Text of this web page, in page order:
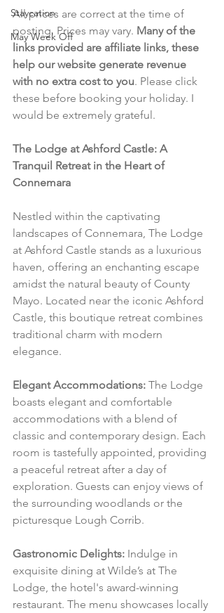
Staycation
May Week Off
All prices are correct at the time of
posting. Prices may vary. Many of the
links provided are affiliate links, these
help our website generate revenue
with no extra cost to you. Please click
these before booking your holiday. I
would be extremely grateful.
The Lodge at Ashford Castle: A
Tranquil Retreat in the Heart of
Connemara
Nestled within the captivating
landscapes of Connemara, The Lodge
at Ashford Castle stands as a luxurious
haven, offering an enchanting escape
amidst the natural beauty of County
Mayo. Located near the iconic Ashford
Castle, this boutique retreat combines
traditional charm with modern
elegance.
Elegant Accommodations: The Lodge
boasts elegant and comfortable
accommodations with a blend of
classic and contemporary design. Each
room is tastefully appointed, providing
a peaceful retreat after a day of
exploration. Guests can enjoy views of
the surrounding woodlands or the
picturesque Lough Corrib.
Gastronomic Delights: Indulge in
exquisite dining at Wilde’s at The
Lodge, the hotel's award-winning
restaurant. The menu showcases locally